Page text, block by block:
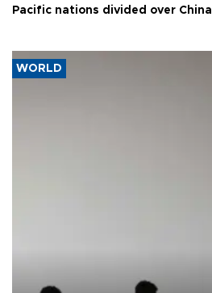
Pacific nations divided over
WORLD